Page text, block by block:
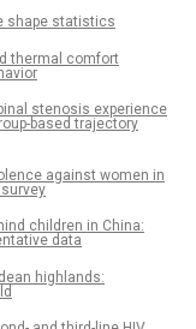
shape statistics
thermal comfort
stenosis experience
based trajectory
against women in
children in China:
data
highlands: